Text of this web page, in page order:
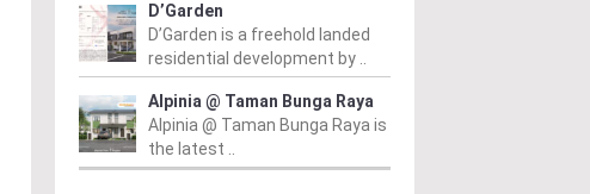
D’Garden
D’Garden is a freehold landed
residential development by ..
Alpinia @ Taman Bunga Raya
Alpinia @ Taman Bunga Raya is
the latest ..